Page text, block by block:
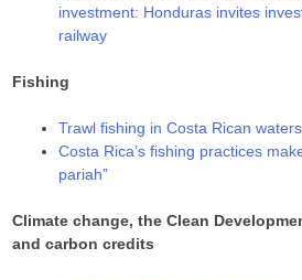
investment: Honduras invites
railway
Fishing
Trawl fishing in Costa Rican
Costa Rica’s fishing practices
pariah”
Climate change, the Clean
and carbon credits